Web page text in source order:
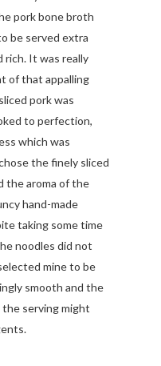
pork bone broth
be served extra
rich. It was really
of that appalling
pork was
to perfection,
which was
the finely sliced
the aroma of the
hand-made
taking some time
noodles did not
mine to be
smooth and the
serving might